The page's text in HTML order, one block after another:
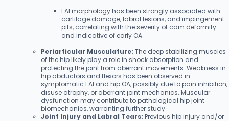
FAI morphology has been strongly associated with
cartilage damage, labral lesions, and impingement
pits, correlating with the severity of cam deformity
and indicative of early OA
Periarticular Musculature: The deep stabilizing muscles
of the hip likely play a role in shock absorption and
protecting the joint from aberrant movements. Weakness in
hip abductors and flexors has been observed in
symptomatic FAI and hip OA, possibly due to pain inhibition,
disuse atrophy, or aberrant joint mechanics. Muscular
dysfunction may contribute to pathological hip joint
biomechanics, warranting further study.
Joint Injury and Labral Tears: Previous hip injury and/or